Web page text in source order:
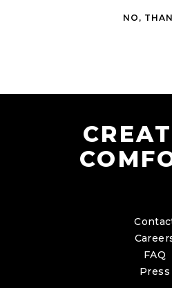
NO,
FAQ
Press